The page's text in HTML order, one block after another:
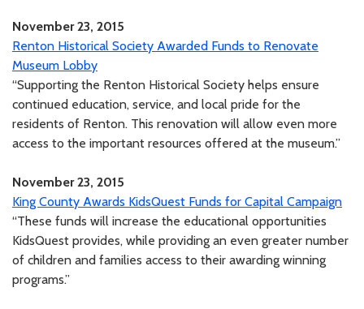
November 23, 2015
Renton Historical Society Awarded Funds to Renovate
Museum Lobby
“Supporting the Renton Historical Society helps ensure
continued education, service, and local pride for the
residents of Renton. This renovation will allow even more
access to the important resources offered at the museum.”
November 23, 2015
King County Awards KidsQuest Funds for Capital Campaign
“These funds will increase the educational opportunities
KidsQuest provides, while providing an even greater number
of children and families access to their awarding winning
programs.”